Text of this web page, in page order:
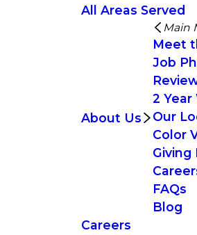
All Areas Served
About Us
Main
Meet
Job
2 Year
Our
Color
Giving
FAQs
Blog
Careers